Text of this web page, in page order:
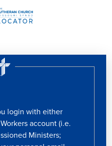
login with either
account (i.e.
Ministers;